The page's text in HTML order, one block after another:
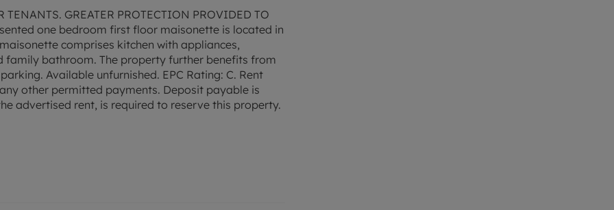
GREATER PROTECTION PROVIDED TO
one bedroom first floor maisonette is located in
comprises kitchen with appliances,
bathroom. The property further benefits from
Available unfurnished. EPC Rating: C. Rent
other permitted payments. Deposit payable is
advertised rent, is required to reserve this property.